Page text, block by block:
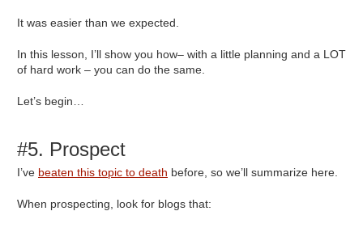
It was easier than we expected.
In this lesson, I’ll show you how– with a little planning and a LOT
of hard work – you can do the same.
Let’s begin…
#5. Prospect
I’ve beaten this topic to death before, so we’ll summarize here.
When prospecting, look for blogs that: